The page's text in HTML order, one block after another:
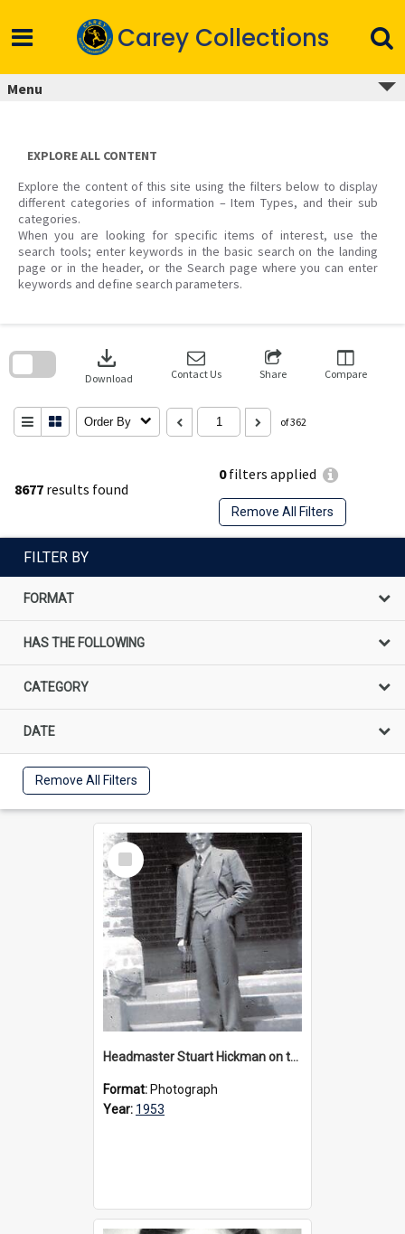
content
Carey Collections
Menu
EXPLORE ALL CONTENT
Explore the content of this site using the filters below to display
different categories of information – Item Types, and their sub
categories.
When you are looking for specific items of interest, use the
search tools; enter keywords in the basic search on the landing
page or in the header, or the Search page where you can enter
keywords and define search parameters.
8677 results found
0filters applied
Remove All Filters
download
Download Contact Us Share Compare
Order By of 362
search
FILTER BY
FORMAT
HAS THE FOLLOWING
CATEGORY
DATE
Remove All Filters
Select
Item
Headmaster Stuart Hickman on the entrance steps of Urangeline, circa 1953
Format: Photograph
Year: 1953